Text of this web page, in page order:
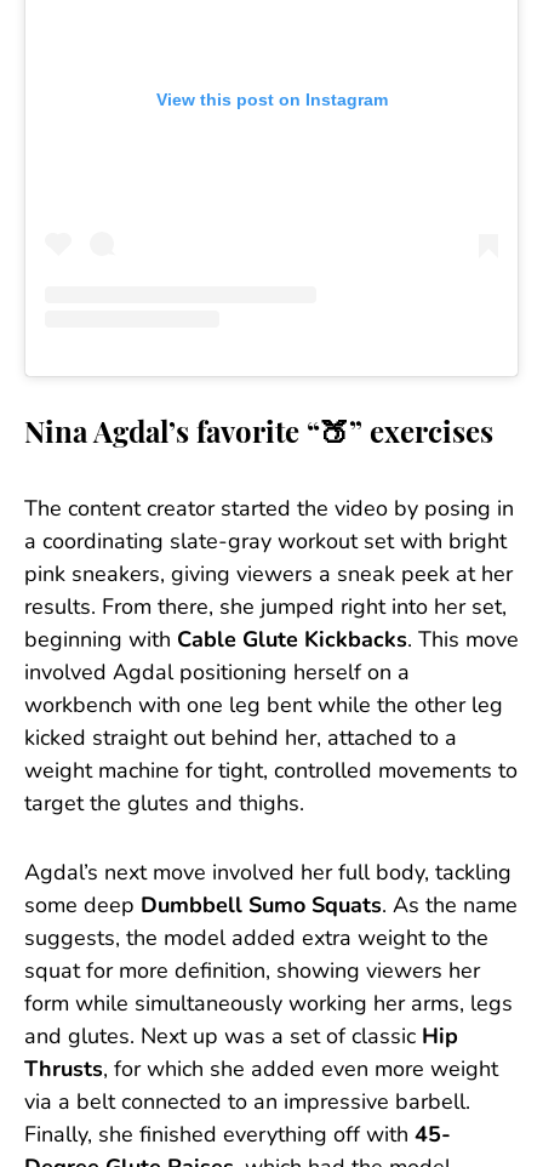
View this post on Instagram
Nina Agdal’s favorite “🍑” exercises
The content creator started the video by posing in
a coordinating slate-gray workout set with bright
pink sneakers, giving viewers a sneak peek at her
results. From there, she jumped right into her set,
beginning with Cable Glute Kickbacks. This move
involved Agdal positioning herself on a
workbench with one leg bent while the other leg
kicked straight out behind her, attached to a
weight machine for tight, controlled movements to
target the glutes and thighs.
Agdal’s next move involved her full body, tackling
some deep Dumbbell Sumo Squats. As the name
suggests, the model added extra weight to the
squat for more definition, showing viewers her
form while simultaneously working her arms, legs
and glutes. Next up was a set of classic Hip
Thrusts, for which she added even more weight
via a belt connected to an impressive barbell.
Finally, she finished everything off with 45-